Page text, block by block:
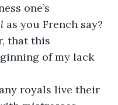
one’s
as you French say?
that this
of my lack
royals live their